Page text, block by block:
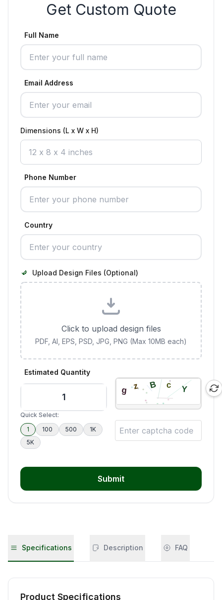
Get Custom Quote
Full Name
Email Address
Dimensions (L x W x H)
Phone Number
Country
Upload Design Files (Optional)
Click to upload design files
PDF, AI, EPS, PSD, JPG, PNG (Max 10MB each)
Estimated Quantity
Quick Select:
1
100 500
1K
5K
Submit
Specifications Description FAQ
Product Specifications